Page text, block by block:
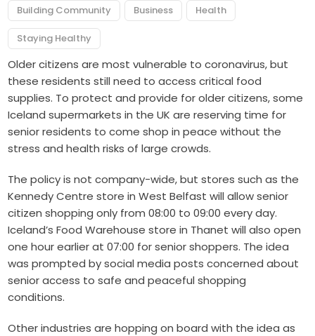
Building Community Business Health
Staying Healthy
Older citizens are most vulnerable to coronavirus, but
these residents still need to access critical food
supplies. To protect and provide for older citizens, some
Iceland supermarkets in the UK are reserving time for
senior residents to come shop in peace without the
stress and health risks of large crowds.
The policy is not company-wide, but stores such as the
Kennedy Centre store in West Belfast will allow senior
citizen shopping only from 08:00 to 09:00 every day.
Iceland’s Food Warehouse store in Thanet will also open
one hour earlier at 07:00 for senior shoppers. The idea
was prompted by social media posts concerned about
senior access to safe and peaceful shopping
conditions.
Other industries are hopping on board with the idea as